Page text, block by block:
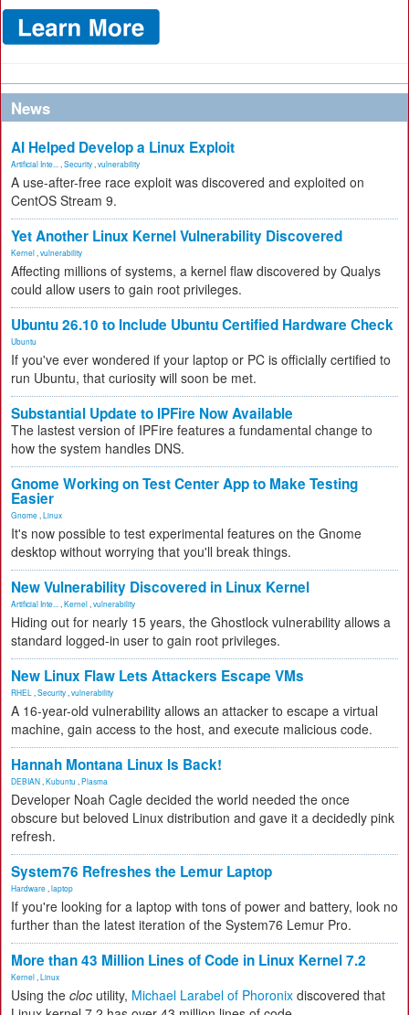
News
AI Helped Develop a Linux Exploit
Artificial Inte... Security vulnerability
A use-after-free race exploit was discovered and exploited on
CentOS Stream 9.
Yet Another Linux Kernel Vulnerability Discovered
Kernel vulnerability
Affecting millions of systems, a kernel flaw discovered by Qualys
could allow users to gain root privileges.
Ubuntu 26.10 to Include Ubuntu Certified Hardware Check
Ubuntu
If you've ever wondered if your laptop or PC is officially certified to
run Ubuntu, that curiosity will soon be met.
Substantial Update to IPFire Now Available
The lastest version of IPFire features a fundamental change to
how the system handles DNS.
Gnome Working on Test Center App to Make Testing
Easier
Gnome Linux
It's now possible to test experimental features on the Gnome
desktop without worrying that you'll break things.
New Vulnerability Discovered in Linux Kernel
Artificial Inte... Kernel vulnerability
Hiding out for nearly 15 years, the Ghostlock vulnerability allows a
standard logged-in user to gain root privileges.
New Linux Flaw Lets Attackers Escape VMs
RHEL Security vulnerability
A 16-year-old vulnerability allows an attacker to escape a virtual
machine, gain access to the host, and execute malicious code.
Hannah Montana Linux Is Back!
DEBIAN Kubuntu Plasma
Developer Noah Cagle decided the world needed the once
obscure but beloved Linux distribution and gave it a decidedly pink
refresh.
System76 Refreshes the Lemur Laptop
Hardware laptop
If you're looking for a laptop with tons of power and battery, look no
further than the latest iteration of the System76 Lemur Pro.
More than 43 Million Lines of Code in Linux Kernel 7.2
Kernel Linux
Using the cloc utility, Michael Larabel of Phoronix discovered that